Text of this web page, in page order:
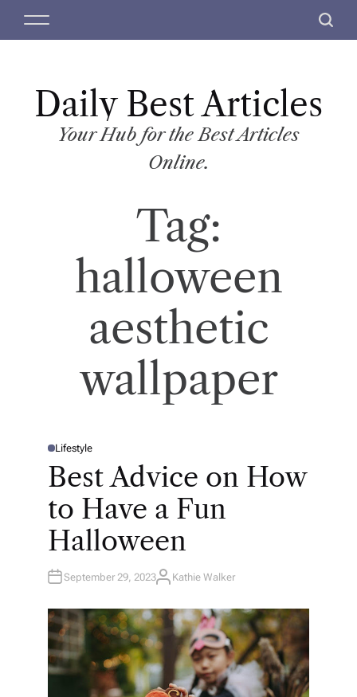
M
S
c
Daily Best Articles
Your Hub for the Best Articles
Online.
Tag:
halloween
aesthetic
wallpaper
P
T
D
Lifestyle
Best Advice on How
to Have a Fun
Halloween
September 29, 2023A
H
O
R
Kathie Walker